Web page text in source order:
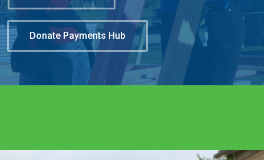
Donate Payments Hub